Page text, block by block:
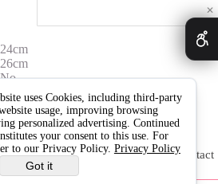
24cm
26cm
No
No
NO
Cake Stand
& Returns Warranty
Contact
Us
✕
uses Cookies, including third-party
usage, improving browsing
personalized advertising. Continued
your consent to this use. For
to our Privacy Policy. Privacy Policy
Got it